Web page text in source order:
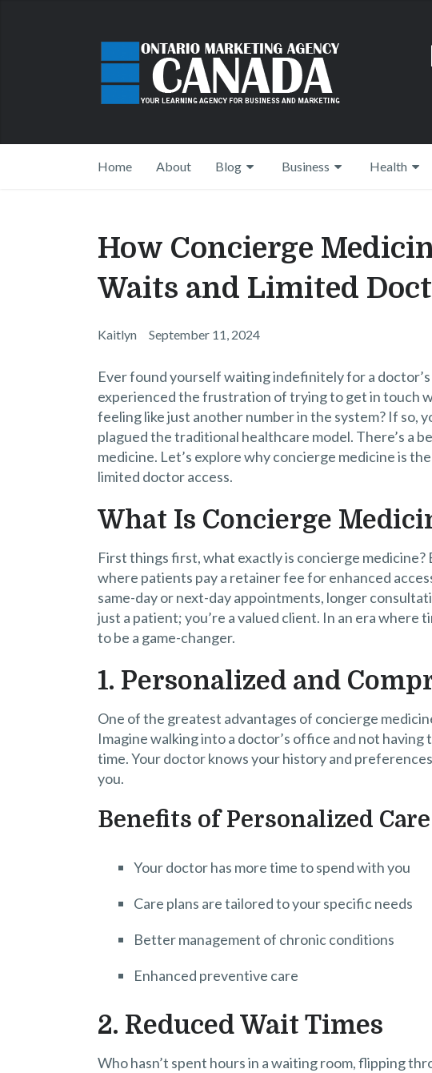
Home About Blog Business Health
How Concierge
Waits and Limited
Kaitlyn September 11, 2024
Ever found yourself waiting indefinitely for a
experienced the frustration of trying to get in touch
feeling like just another number in the system? If so,
plagued the traditional healthcare model. There’s a
medicine. Let’s explore why concierge medicine is
limited doctor access.
What Is Concierge
First things first, what exactly is concierge medicine?
where patients pay a retainer fee for enhanced
same-day or next-day appointments, longer
just a patient; you’re a valued client. In an era where
to be a game-changer.
1. Personalized and
One of the greatest advantages of concierge
Imagine walking into a doctor’s office and not
time. Your doctor knows your history and
you.
Benefits of Personalized Care
Your doctor has more time to spend with you
Care plans are tailored to your specific needs
Better management of chronic conditions
Enhanced preventive care
2. Reduced Wait Times
Who hasn’t spent hours in a waiting room, flipping